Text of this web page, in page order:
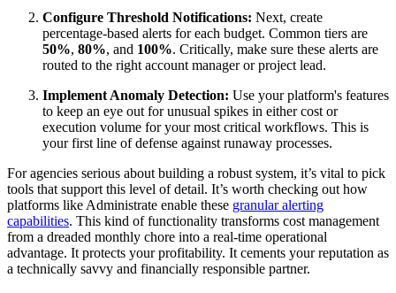
Configure Threshold Notifications: Next, create
percentage-based alerts for each budget. Common tiers are
50%, 80%, and 100%. Critically, make sure these alerts are
routed to the right account manager or project lead.
Implement Anomaly Detection: Use your platform's features
to keep an eye out for unusual spikes in either cost or
execution volume for your most critical workflows. This is
your first line of defense against runaway processes.
For agencies serious about building a robust system, it’s vital to pick
tools that support this level of detail. It’s worth checking out how
platforms like Administrate enable these granular alerting
capabilities. This kind of functionality transforms cost management
from a dreaded monthly chore into a real-time operational
advantage. It protects your profitability. It cements your reputation as
a technically savvy and financially responsible partner.